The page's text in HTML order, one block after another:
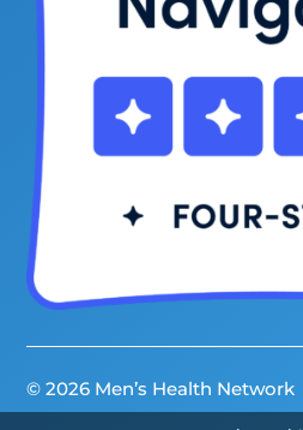
© 2026 Men’s Health Network